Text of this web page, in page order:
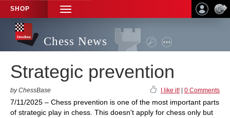
SHOP
TOGGLE
NAVIGATION
Chess News
Strategic prevention
by ChessBase I like it! 0 Comments
7/11/2025 – Chess prevention is one of the most important parts
of strategic play in chess. This doesn't apply for chess only but